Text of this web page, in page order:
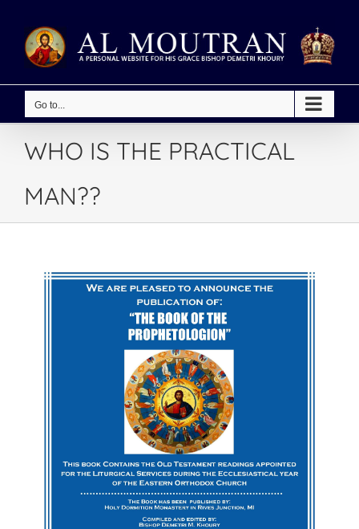
content
Go to...
WHO IS THE PRACTICAL
MAN??